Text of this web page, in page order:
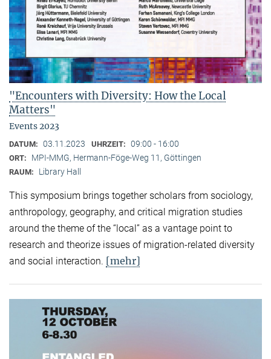
"Encounters with Diversity: How the Local
Matters"
Events 2023
DATUM: 03.11.2023 UHRZEIT: 09:00 - 16:00
ORT: MPI-MMG, Hermann-Föge-Weg 11, Göttingen
RAUM: Library Hall
This symposium brings together scholars from sociology,
anthropology, geography, and critical migration studies
around the theme of the “local” as a vantage point to
research and theorize issues of migration-related diversity
and social interaction. [mehr]